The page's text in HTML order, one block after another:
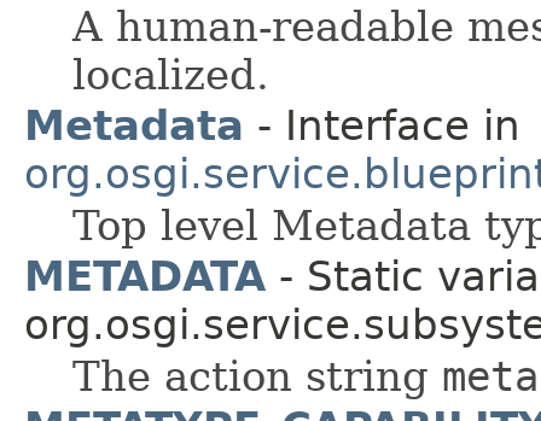
A human-readable
localized.
Metadata - Interface in
Top level Metadata
METADATA - Static
The action string